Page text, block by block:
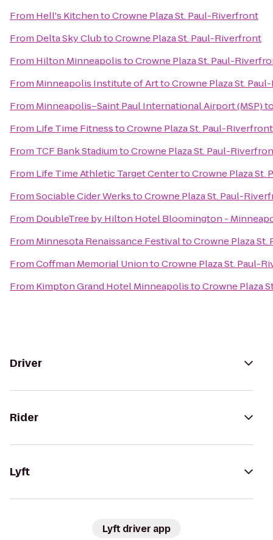
From Hell's KitchentoCrowne Plaza St. Paul-Riverfront
From Delta Sky ClubtoCrowne Plaza St. Paul-Riverfront
From Hilton MinneapolistoCrowne Plaza St. Paul-
From Minneapolis Institute of ArttoCrowne Plaza St.
From Minneapolis–Saint Paul International Airport (MSP)
From Life Time FitnesstoCrowne Plaza St. Paul-Riverfront
From TCF Bank StadiumtoCrowne Plaza St. Paul-
From Life Time Athletic Target CentertoCrowne Plaza St.
FromSociable Cider WerkstoCrowne Plaza St. Paul-
From DoubleTree by Hilton Hotel Bloomington -
From Minnesota Renaissance FestivaltoCrowne Plaza
FromCoffman Memorial UniontoCrowne Plaza St. Paul-
From Kimpton Grand Hotel MinneapolistoCrowne Plaza
Driver
Rider
Lyft
Lyft driver app